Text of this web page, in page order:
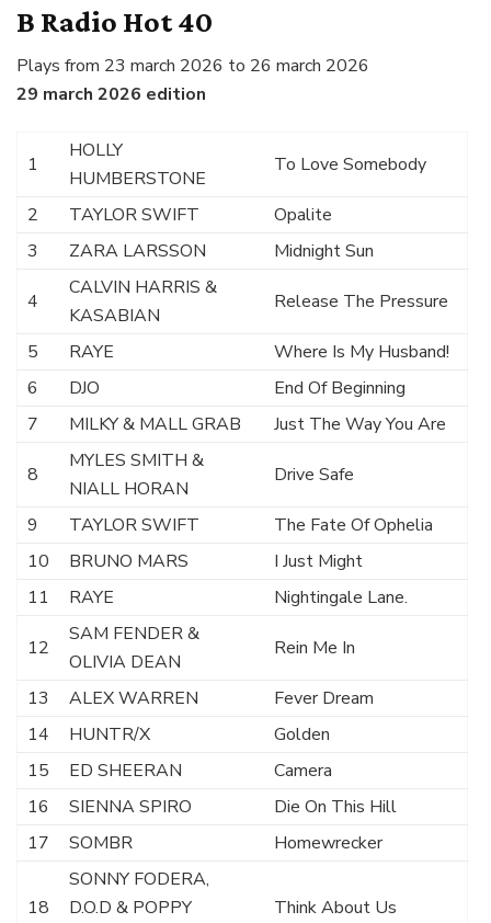
B Radio Hot 40
Plays from 23 march 2026 to 26 march 2026
29 march 2026 edition
1
HOLLY
HUMBERSTONE
To Love Somebody
2 TAYLOR SWIFT
Opalite
3
ZARA LARSSON Midnight Sun
4
CALVIN HARRIS &
KASABIAN
Release The Pressure
5 RAYE
Where Is My Husband!
6
DJO
End Of Beginning
7
MILKY & MALL GRAB Just The Way You Are
8
MYLES SMITH &
NIALL HORAN
Drive Safe
9 TAYLOR SWIFT
The Fate Of Ophelia
10
BRUNO MARS
I Just Might
11
RAYE Nightingale Lane.
12
SAM FENDER &
OLIVIA DEAN
Rein Me In
13 ALEX WARREN
Fever Dream
14
HUNTR/X
Golden
15
ED SHEERAN
Camera
16
SIENNA SPIRO
Die On This Hill
17
SOMBR Homewrecker
18
SONNY FODERA,
D.O.D & POPPY
Think About Us